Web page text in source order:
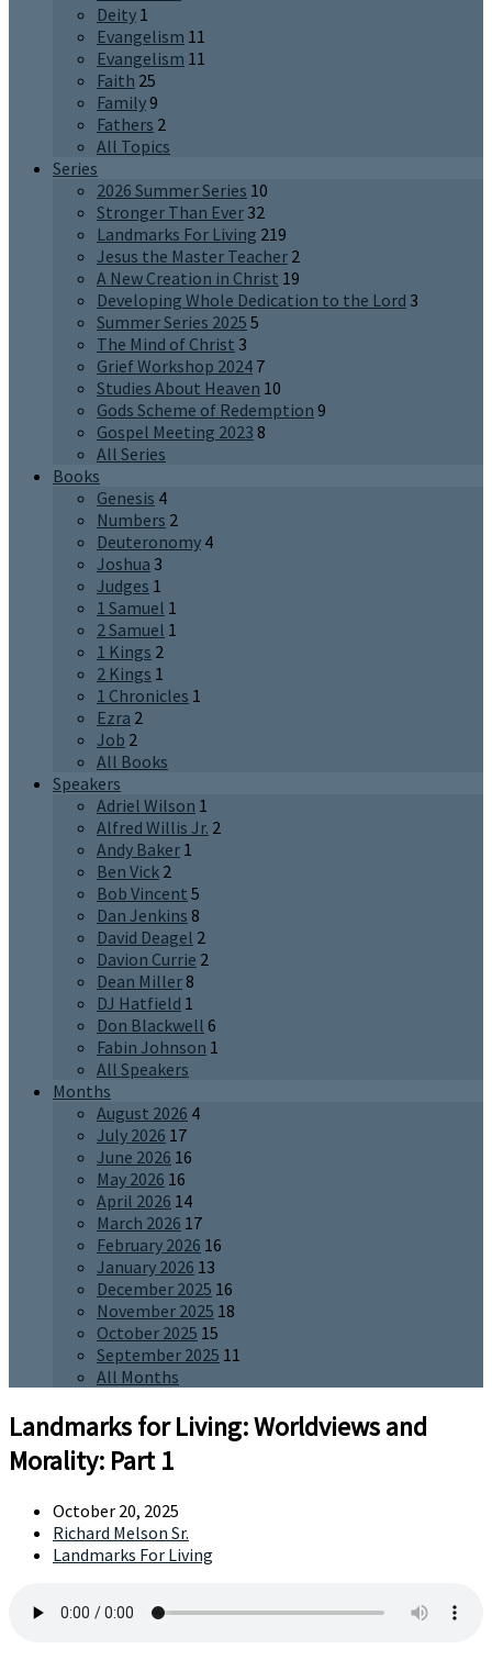
Deity 1
Evangelism 11
Evangelism 11
Faith 25
Family9
Fathers 2
All Topics
Series
2026 Summer Series 10
Stronger Than Ever 32
Landmarks For Living 219
Jesus the Master Teacher 2
A New Creation in Christ 19
Developing Whole Dedication to the Lord 3
Summer Series 2025 5
The Mind of Christ 3
Grief Workshop 2024 7
Studies About Heaven 10
Gods Scheme of Redemption 9
Gospel Meeting 2023 8
All Series
Books
Genesis 4
Numbers 2
Deuteronomy 4
Joshua 3
Judges 1
1 Samuel 1
2 Samuel 1
1 Kings 2
2 Kings 1
1 Chronicles 1
Ezra 2
Job 2
All Books
Speakers
Adriel Wilson 1
Alfred Willis Jr. 2
Andy Baker 1
Ben Vick 2
Bob Vincent 5
Dan Jenkins 8
David Deagel 2
Davion Currie 2
Dean Miller8
DJ Hatfield 1
Don Blackwell 6
Fabin Johnson 1
All Speakers
Months
August 2026 4
July 2026 17
June 2026 16
May 2026 16
April 2026 14
March 2026 17
February 2026 16
January 2026 13
December 2025 16
November 2025 18
October 2025 15
September 2025 11
All Months
Landmarks for Living: Worldviews and
Morality: Part 1
October 20, 2025
Richard Melson Sr.
Landmarks For Living